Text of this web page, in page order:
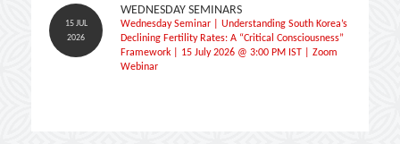
15 JUL
2026
WEDNESDAY SEMINARS
Wednesday Seminar | Understanding South Korea’s
Declining Fertility Rates: A “Critical Consciousness”
Framework | 15 July 2026 @ 3:00 PM IST | Zoom
Webinar